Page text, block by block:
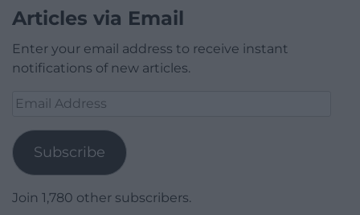
Articles via Email
Enter your email address to receive instant
notifications of new articles.
Email
Subscribe
Join 1,780 other subscribers.